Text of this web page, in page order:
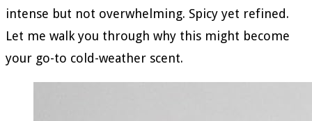
intense but not overwhelming. Spicy yet refined.
Let me walk you through why this might become
your go-to cold-weather scent.